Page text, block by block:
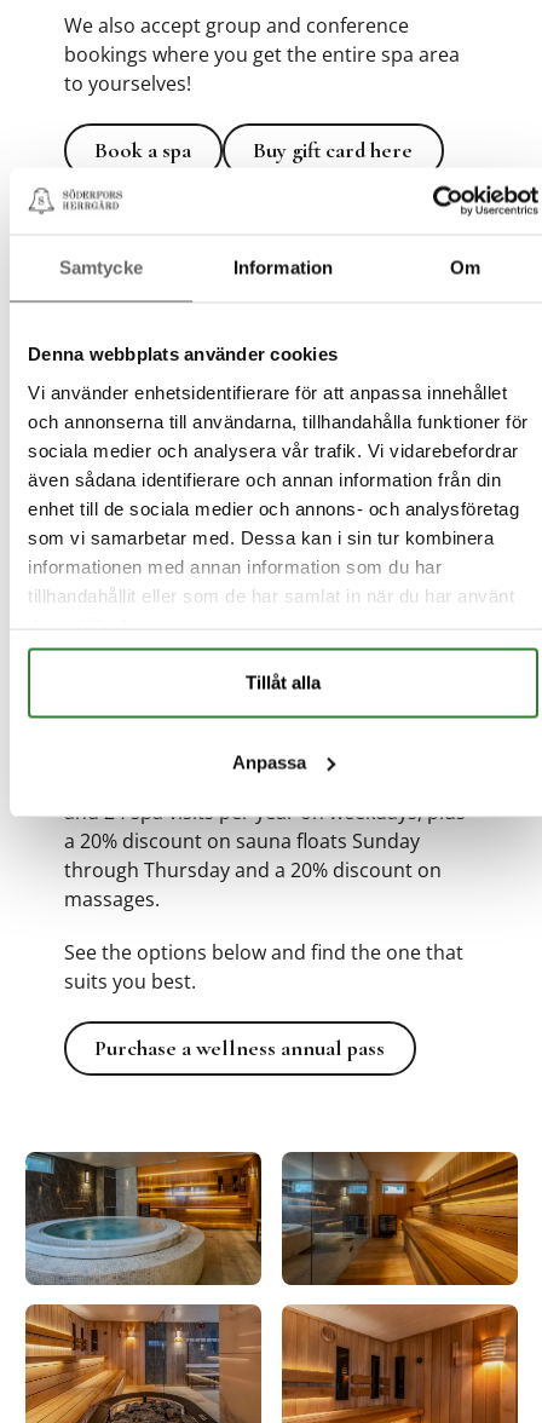
Samtycke Information Om
Denna webbplats använder cookies
Vi använder enhetsidentifierare för att anpassa innehållet
och annonserna till användarna, tillhandahålla funktioner för
sociala medier och analysera vår trafik. Vi vidarebefordrar
även sådana identifierare och annan information från din
enhet till de sociala medier och annons- och analysföretag
som vi samarbetar med. Dessa kan i sin tur kombinera
informationen med annan information som du har
tillhandahållit eller som de har samlat in när du har använt
Tillåt alla
Anpassa
We also accept group and conference
bookings where you get the entire spa area
to yourselves!
Book a spa
Book a spa
Buy gift card here
Buy gift card here
Wellness Annual Pass Gym
At Söderfors Herrgård, you can combine
exercise and relaxation with our Wellness
Annual Pass. Perfect for those who want to
create a sustainable routine for both body
and mind in a peaceful and inspiring
environment.
Choose between:
Silver Wellness Annual Pass
12-month gym membership and 12 spa visits
12-month
and 24 spa visits per year on weekdays, plus
a 20% discount on sauna floats Sunday
through Thursday and a 20% discount on
massages.
See the options below and find the one that
suits you best.
Purchase a wellness annual pass
Purchase a wellness annual pass